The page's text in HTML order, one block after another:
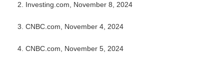
2. Investing.com, November 8, 2024
3. CNBC.com, November 4, 2024
4. CNBC.com, November 5, 2024